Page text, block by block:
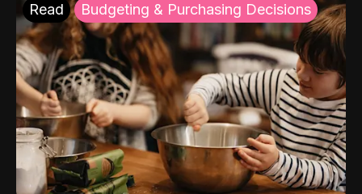
Read Budgeting & Purchasing Decisions